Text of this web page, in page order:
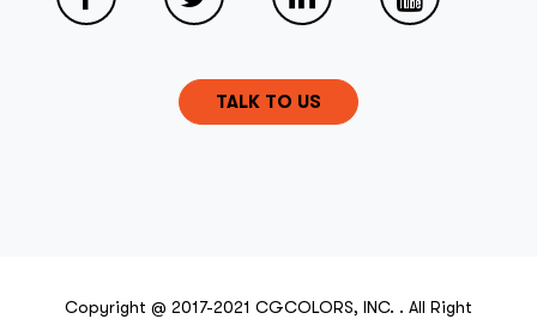
TALK TO US
Copyright @ 2017-2021 CGCOLORS, INC. . All Right